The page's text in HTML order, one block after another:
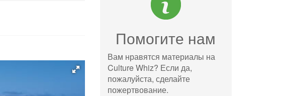
Помогите нам
Вам нравятся материалы на
Culture Whiz? Если да,
пожалуйста, сделайте
пожертвование.